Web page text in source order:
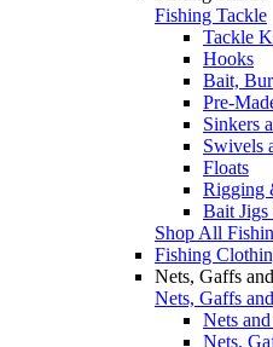
Fishing Tackle
Tackle
Hooks
Bait,
Pre-
Sinkers
Swivels
Floats
Rigging
Bait
Shop All
Fishing
Nets, Gaffs
Nets, Gaffs
Nets
Nets,